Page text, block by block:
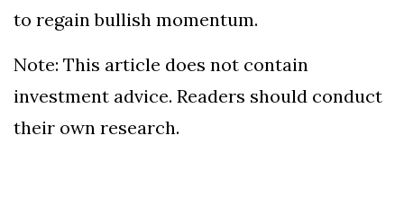
to regain bullish momentum.
Note: This article does not contain
investment advice. Readers should conduct
their own research.